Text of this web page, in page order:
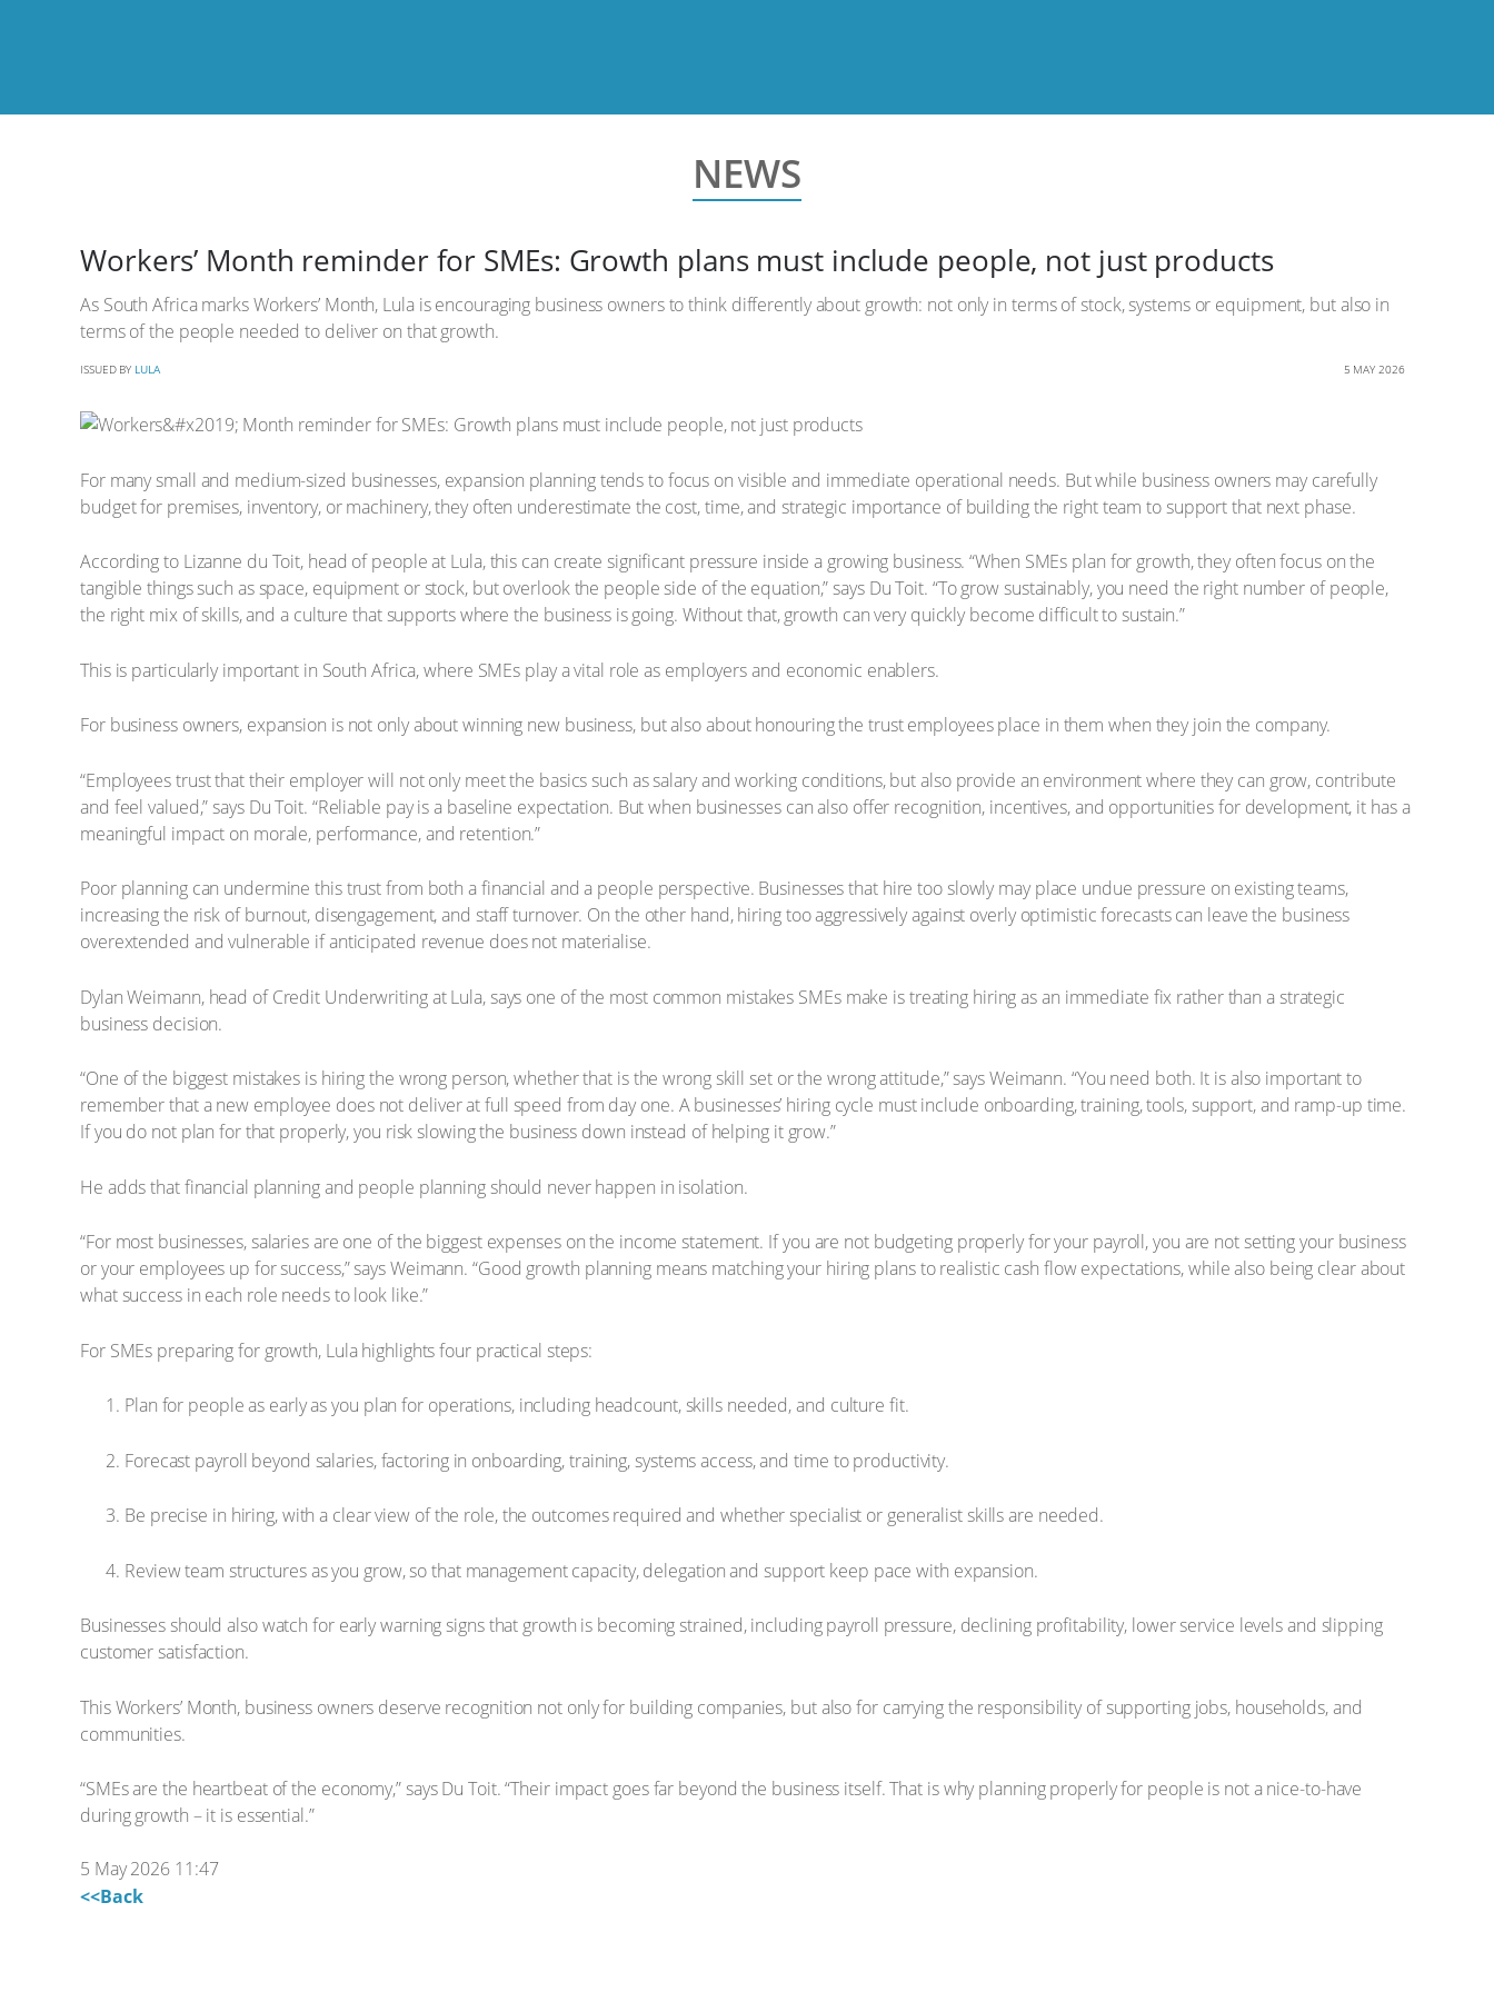
NEWS
Workers’ Month reminder for SMEs: Growth plans must include people, not just products
As South Africa marks Workers’ Month, Lula is encouraging business owners to think differently about growth: not only in terms of stock, systems or equipment, but also in
terms of the people needed to deliver on that growth.
ISSUED BY LULA 5 MAY 2026
For many small and medium-sized businesses, expansion planning tends to focus on visible and immediate operational needs. But while business owners may carefully
budget for premises, inventory, or machinery, they often underestimate the cost, time, and strategic importance of building the right team to support that next phase.
According to Lizanne du Toit, head of people at Lula, this can create significant pressure inside a growing business. “When SMEs plan for growth, they often focus on the
tangible things such as space, equipment or stock, but overlook the people side of the equation,” says Du Toit. “To grow sustainably, you need the right number of people,
the right mix of skills, and a culture that supports where the business is going. Without that, growth can very quickly become difficult to sustain.”
This is particularly important in South Africa, where SMEs play a vital role as employers and economic enablers.
For business owners, expansion is not only about winning new business, but also about honouring the trust employees place in them when they join the company.
“Employees trust that their employer will not only meet the basics such as salary and working conditions, but also provide an environment where they can grow, contribute
and feel valued,” says Du Toit. “Reliable pay is a baseline expectation. But when businesses can also offer recognition, incentives, and opportunities for development, it has a
meaningful impact on morale, performance, and retention.”
Poor planning can undermine this trust from both a financial and a people perspective. Businesses that hire too slowly may place undue pressure on existing teams,
increasing the risk of burnout, disengagement, and staff turnover. On the other hand, hiring too aggressively against overly optimistic forecasts can leave the business
overextended and vulnerable if anticipated revenue does not materialise.
Dylan Weimann, head of Credit Underwriting at Lula, says one of the most common mistakes SMEs make is treating hiring as an immediate fix rather than a strategic
business decision.
“One of the biggest mistakes is hiring the wrong person, whether that is the wrong skill set or the wrong attitude,” says Weimann. “You need both. It is also important to
remember that a new employee does not deliver at full speed from day one. A businesses’ hiring cycle must include onboarding, training, tools, support, and ramp-up time.
If you do not plan for that properly, you risk slowing the business down instead of helping it grow.”
He adds that financial planning and people planning should never happen in isolation.
“For most businesses, salaries are one of the biggest expenses on the income statement. If you are not budgeting properly for your payroll, you are not setting your business
or your employees up for success,” says Weimann. “Good growth planning means matching your hiring plans to realistic cash flow expectations, while also being clear about
what success in each role needs to look like.”
For SMEs preparing for growth, Lula highlights four practical steps:
Plan for people as early as you plan for operations, including headcount, skills needed, and culture fit.
Forecast payroll beyond salaries, factoring in onboarding, training, systems access, and time to productivity.
Be precise in hiring, with a clear view of the role, the outcomes required and whether specialist or generalist skills are needed.
Review team structures as you grow, so that management capacity, delegation and support keep pace with expansion.
Businesses should also watch for early warning signs that growth is becoming strained, including payroll pressure, declining profitability, lower service levels and slipping
customer satisfaction.
This Workers’ Month, business owners deserve recognition not only for building companies, but also for carrying the responsibility of supporting jobs, households, and
communities.
“SMEs are the heartbeat of the economy,” says Du Toit. “Their impact goes far beyond the business itself. That is why planning properly for people is not a nice-to-have
during growth – it is essential.”
5 May 2026 11:47
<<Back